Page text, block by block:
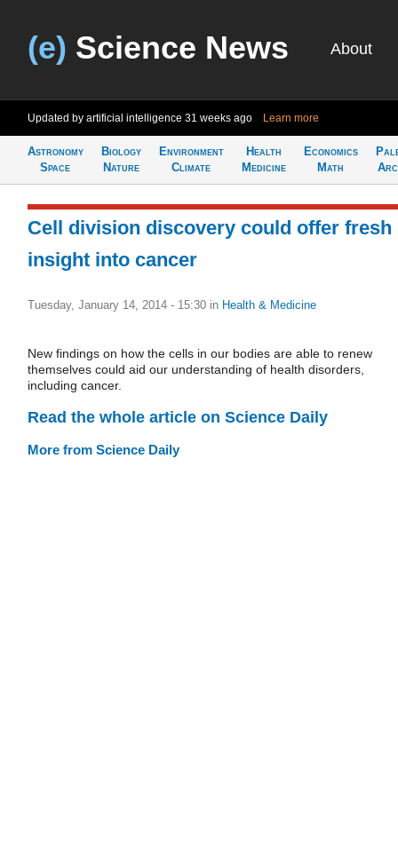
(e) Science News About
Updated by artificial intelligence 31 weeks ago Learn more
Astronomy
Space
Biology
Nature
Environment
Climate
Health
Medicine
Economics
Math
Cell division discovery could offer fresh
insight into cancer
Tuesday, January 14, 2014 - 15:30 in Health & Medicine
New findings on how the cells in our bodies are able to renew
themselves could aid our understanding of health disorders,
including cancer.
Read the whole article on Science Daily
More from Science Daily